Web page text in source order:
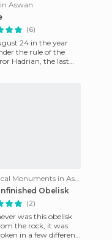
Aswan
(6)
24 in the year
the rule of the
Hadrian, the last
Historical Monuments in Aswan
Obelisk
(2)
was this obelisk
the rock, it was
in a few different